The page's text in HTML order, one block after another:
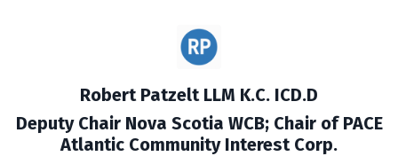
Robert Patzelt LLM K.C. ICD.D
Deputy Chair Nova Scotia WCB; Chair of PACE
Atlantic Community Interest Corp.